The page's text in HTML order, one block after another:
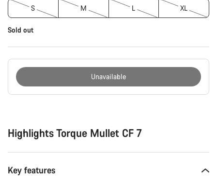
S M L XL
Sold out
Unavailable
Highlights Torque Mullet CF 7
Key features